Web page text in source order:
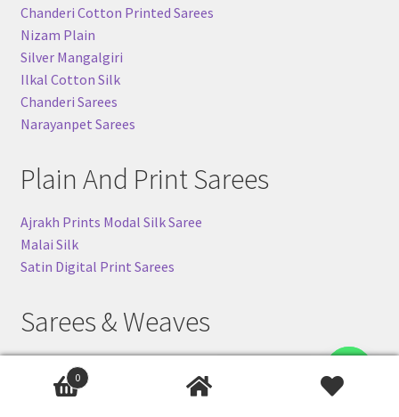
Chanderi Cotton Printed Sarees
Nizam Plain
Silver Mangalgiri
Ilkal Cotton Silk
Chanderi Sarees
Narayanpet Sarees
Plain And Print Sarees
Ajrakh Prints Modal Silk Saree
Malai Silk
Satin Digital Print Sarees
Sarees & Weaves
Banarasi Khaddi Sarees
Ilkal-Silk Sarees
0